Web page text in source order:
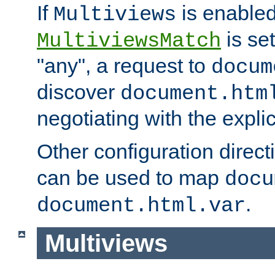
If Multiviews is
MultiviewsMatch is
"any", a request to
discover
negotiating with the
Other configuration
can be used to map
document.html.var.
Multiviews